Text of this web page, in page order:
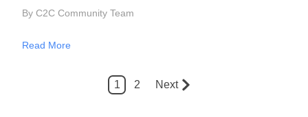
By C2C Community Team
Read More
1 2 Next